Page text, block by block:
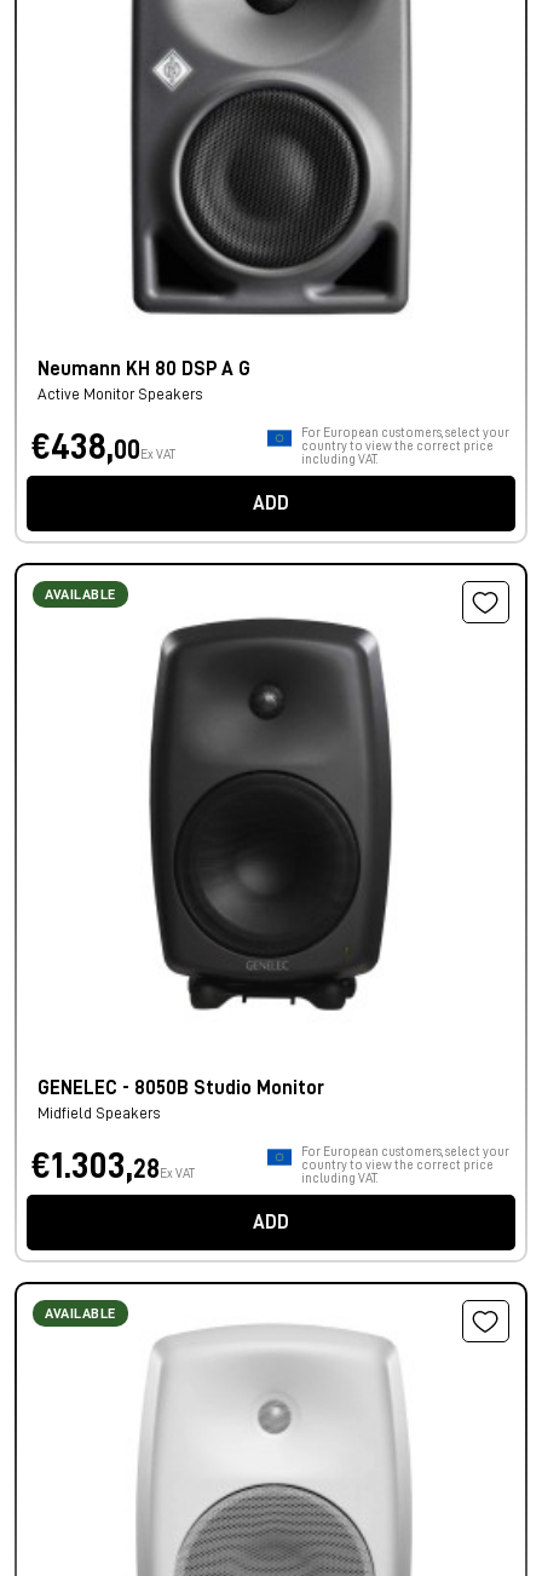
Neumann KH 80 DSP A G
Active Monitor Speakers
€438,00 Ex VAT
For European customers, select your
country to view the correct price
including VAT.
ADD
AVAILABLE
GENELEC - 8050B Studio Monitor
Midfield Speakers
€1.303,28 Ex VAT
For European customers, select your
country to view the correct price
including VAT.
ADD
AVAILABLE